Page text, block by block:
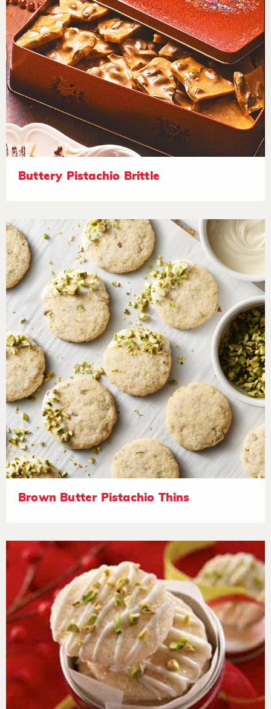
Buttery Pistachio Brittle
Brown Butter Pistachio Thins